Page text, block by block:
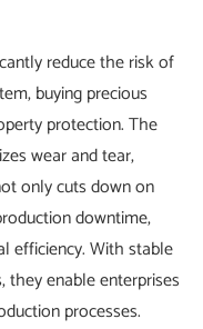
reduce the risk of
buying precious
protection. The
wear and tear,
only cuts down on
downtime,
efficiency. With stable
they enable enterprises
processes.